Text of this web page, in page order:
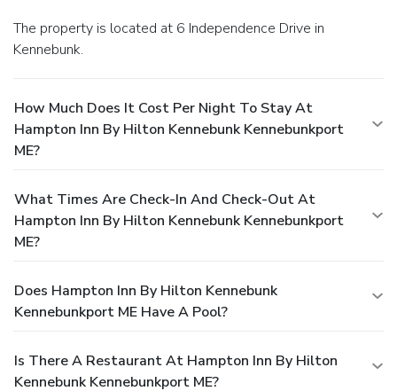
The property is located at 6 Independence Drive in
Kennebunk.
How Much Does It Cost Per Night To Stay At
Hampton Inn By Hilton Kennebunk Kennebunkport
ME?
What Times Are Check-In And Check-Out At
Hampton Inn By Hilton Kennebunk Kennebunkport
ME?
Does Hampton Inn By Hilton Kennebunk
Kennebunkport ME Have A Pool?
Is There A Restaurant At Hampton Inn By Hilton
Kennebunk Kennebunkport ME?